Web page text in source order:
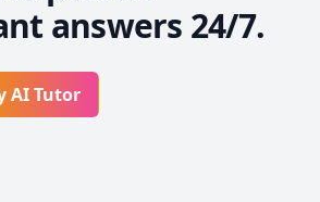
answers 24/7.
AI Tutor